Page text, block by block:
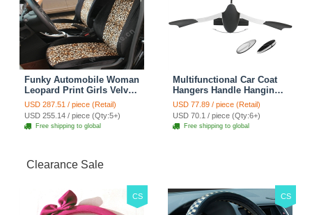
Funky Automobile Woman
Leopard Print Girls Velvet
Custom Automobile Car
Seat Cover Set - Black
Brown
USD 287.51 / piece (Retail)
USD 255.14 / piece (Qty:5+)
Free shipping to global
Multifunctional Car Coat
Hangers Handle Hanging
Hook ABS Alloy Portable
Headrest Clothes Suit
Travel Storage Bags
Jacket - Penguin Black
USD 77.89 / piece (Retail)
USD 70.1 / piece (Qty:6+)
Free shipping to global
Clearance Sale
CS CS